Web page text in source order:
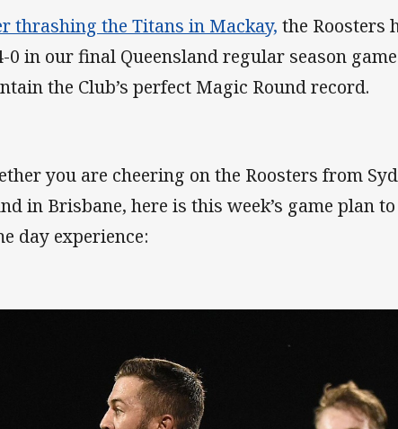
thrashing the Titans in Mackay, the Roosters
0 in our final Queensland regular season
the Club’s perfect Magic Round record.
you are cheering on the Roosters from
in Brisbane, here is this week’s game plan
day experience: